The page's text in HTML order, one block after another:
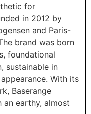
for
in 2012 by
and Paris-
brand was born
foundational
sustainable in
With its
Baserange
an earthy, almost